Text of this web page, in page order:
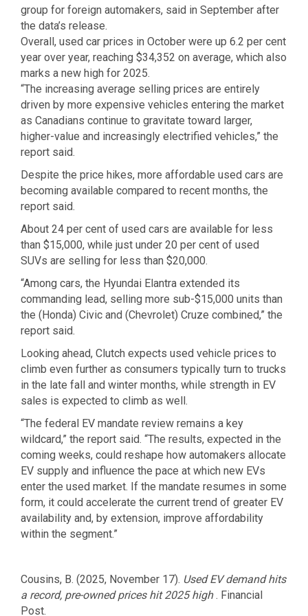
group for foreign automakers, said in September after
the data’s release.
Overall, used car prices in October were up 6.2 per cent
year over year, reaching $34,352 on average, which also
marks a new high for 2025.
“The increasing average selling prices are entirely
driven by more expensive vehicles entering the market
as Canadians continue to gravitate toward larger,
higher-value and increasingly electrified vehicles,” the
report said.
Despite the price hikes, more affordable used cars are
becoming available compared to recent months, the
report said.
About 24 per cent of used cars are available for less
than $15,000, while just under 20 per cent of used
SUVs are selling for less than $20,000.
“Among cars, the Hyundai Elantra extended its
commanding lead, selling more sub-$15,000 units than
the (Honda) Civic and (Chevrolet) Cruze combined,” the
report said.
Looking ahead, Clutch expects used vehicle prices to
climb even further as consumers typically turn to trucks
in the late fall and winter months, while strength in EV
sales is expected to climb as well.
“The federal EV mandate review remains a key
wildcard,” the report said. “The results, expected in the
coming weeks, could reshape how automakers allocate
EV supply and influence the pace at which new EVs
enter the used market. If the mandate resumes in some
form, it could accelerate the current trend of greater EV
availability and, by extension, improve affordability
within the segment.”
Cousins, B. (2025, November 17). Used EV demand hits
a record, pre-owned prices hit 2025 high . Financial
Post.